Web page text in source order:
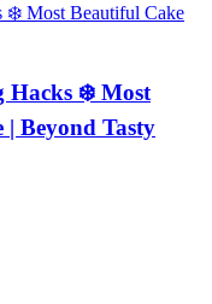
Hacks ❄️ Most
| Beyond Tasty